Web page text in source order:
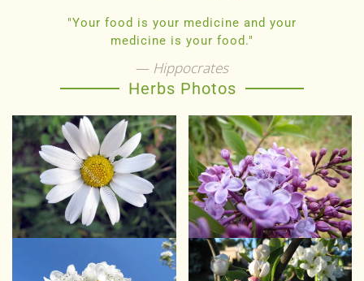
"Your food is your medicine and your
medicine is your food."
Hippocrates
Herbs Photos